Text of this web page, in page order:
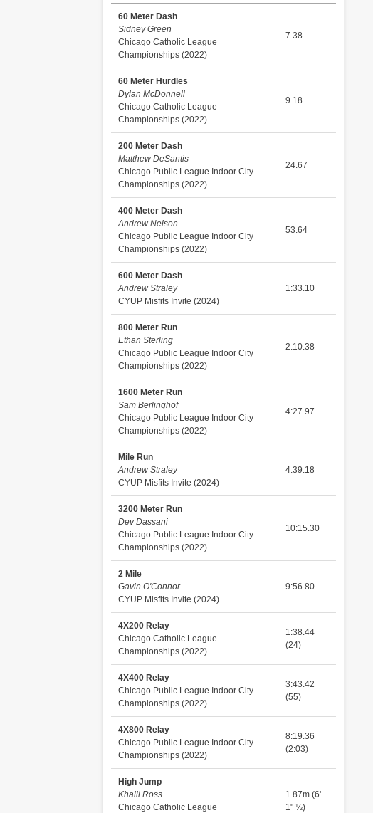
60 Meter Dash
Sidney Green
Chicago Catholic League
Championships (2022)
7.38
60 Meter Hurdles
Dylan McDonnell
Chicago Catholic League
Championships (2022)
9.18
200 Meter Dash
Matthew DeSantis
Chicago Public League Indoor City
Championships (2022)
24.67
400 Meter Dash
Andrew Nelson
Chicago Public League Indoor City
Championships (2022)
53.64
600 Meter Dash
Andrew Straley
CYUP Misfits Invite (2024)
1:33.10
800 Meter Run
Ethan Sterling
Chicago Public League Indoor City
Championships (2022)
2:10.38
1600 Meter Run
Sam Berlinghof
Chicago Public League Indoor City
Championships (2022)
4:27.97
Mile Run
Andrew Straley
CYUP Misfits Invite (2024)
4:39.18
3200 Meter Run
Dev Dassani
Chicago Public League Indoor City
Championships (2022)
10:15.30
2 Mile
Gavin O'Connor
CYUP Misfits Invite (2024)
9:56.80
4X200 Relay
Chicago Catholic League
Championships (2022)
1:38.44
(24)
4X400 Relay
Chicago Public League Indoor City
Championships (2022)
3:43.42
(55)
4X800 Relay
Chicago Public League Indoor City
Championships (2022)
8:19.36
(2:03)
High Jump
Khalil Ross
Chicago Catholic League
1.87m (6'
1" ½)